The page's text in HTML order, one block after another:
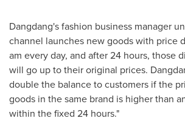
Dangdang's fashion business manager
channel launches new goods with price
am every day, and after 24 hours, those
will go up to their original prices.
double the balance to customers if the
goods in the same brand is higher than
within the fixed 24 hours."